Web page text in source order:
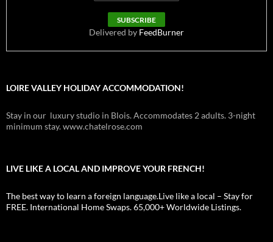
Delivered by FeedBurner
LOIRE VALLEY HOLIDAY ACCOMMODATION!
Stay in our luxury studio in Blois. Accommodates 2 adults. 3-night
minimum stay. www.chatelrose.com
LIVE LIKE A LOCAL AND IMPROVE YOUR FRENCH!
The best way to learn a foreign language.Live like a local – Stay for
FREE. International Home Swaps. 65,000+ Worldwide Listings.